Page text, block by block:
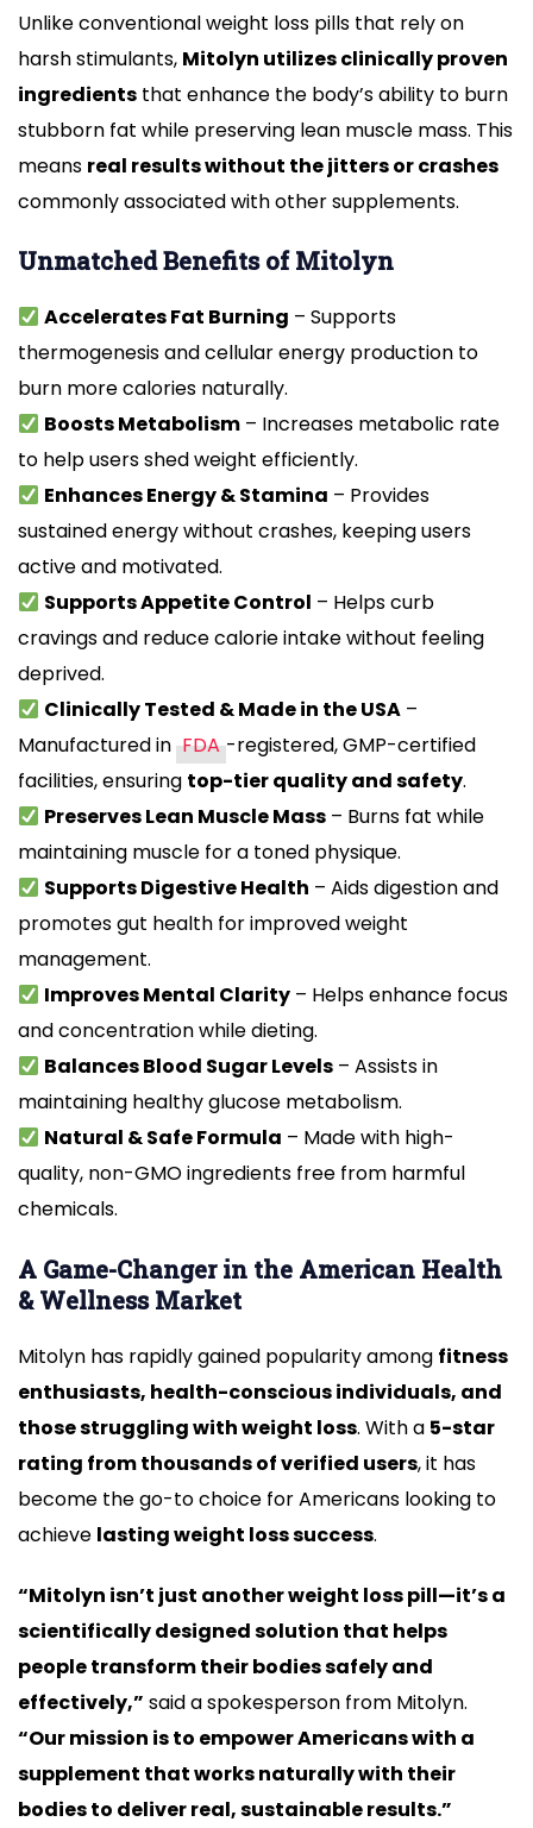
Unlike conventional weight loss pills that rely on
harsh stimulants, Mitolyn utilizes clinically proven
ingredients that enhance the body’s ability to burn
stubborn fat while preserving lean muscle mass. This
means real results without the jitters or crashes
commonly associated with other supplements.
Unmatched Benefits of Mitolyn
Accelerates Fat Burning – Supports
thermogenesis and cellular energy production to
burn more calories naturally.
Boosts Metabolism – Increases metabolic rate
to help users shed weight efficiently.
Enhances Energy & Stamina – Provides
sustained energy without crashes, keeping users
active and motivated.
Supports Appetite Control – Helps curb
cravings and reduce calorie intake without feeling
deprived.
Clinically Tested & Made in the USA –
Manufactured in FDA -registered, GMP-certified
facilities, ensuring top-tier quality and safety.
Preserves Lean Muscle Mass – Burns fat while
maintaining muscle for a toned physique.
Supports Digestive Health – Aids digestion and
promotes gut health for improved weight
management.
Improves Mental Clarity – Helps enhance focus
and concentration while dieting.
Balances Blood Sugar Levels – Assists in
maintaining healthy glucose metabolism.
Natural & Safe Formula – Made with high-
quality, non-GMO ingredients free from harmful
chemicals.
A Game-Changer in the American Health
& Wellness Market
Mitolyn has rapidly gained popularity among fitness
enthusiasts, health-conscious individuals, and
those struggling with weight loss. With a 5-star
rating from thousands of verified users, it has
become the go-to choice for Americans looking to
achieve lasting weight loss success.
“Mitolyn isn’t just another weight loss pill—it’s a
scientifically designed solution that helps
people transform their bodies safely and
effectively,” said a spokesperson from Mitolyn.
“Our mission is to empower Americans with a
supplement that works naturally with their
bodies to deliver real, sustainable results.”